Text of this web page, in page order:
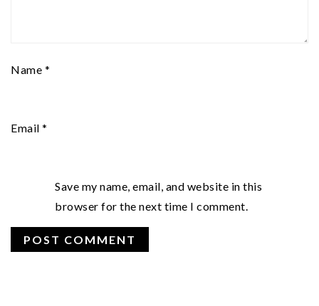
Name *
Email *
Save my name, email, and website in this
browser for the next time I comment.